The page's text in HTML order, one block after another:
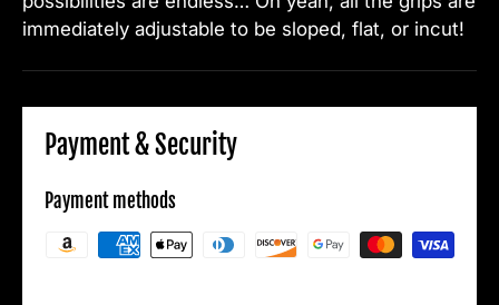
immediately adjustable to be sloped, flat, or incut!
Payment & Security
Payment methods